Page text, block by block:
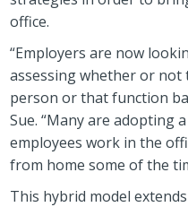
office.
“Employers are now
assessing whether or not
person or that function
Sue. “Many are adopting
employees work in the
from home some of the
This hybrid model